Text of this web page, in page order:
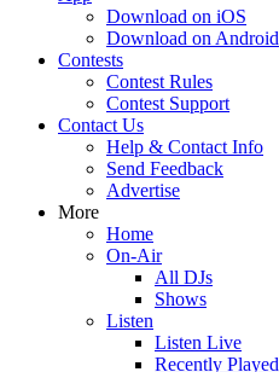
Download on iOS
Download on Android
Contests
Contest Rules
Contest Support
Contact Us
Help & Contact Info
Send Feedback
Advertise
More
Home
On-Air
All DJs
Shows
Listen
Listen Live
Recently Played